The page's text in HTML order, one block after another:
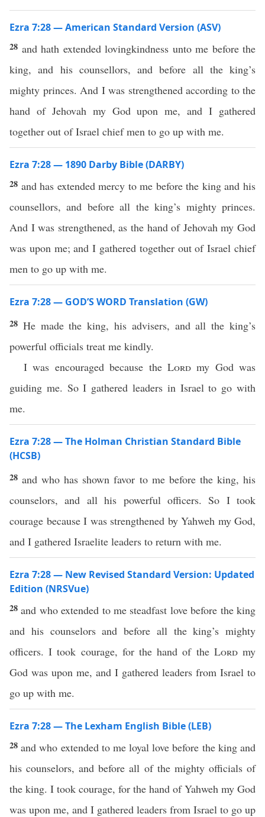
Ezra 7:28 — American Standard Version (ASV)
28 and hath extended lovingkindness unto me before the
king, and his counsellors, and before all the king’s
mighty princes. And I was strengthened according to the
hand of Jehovah my God upon me, and I gathered
together out of Israel chief men to go up with me.
Ezra 7:28 — 1890 Darby Bible (DARBY)
28 and has extended mercy to me before the king and his
counsellors, and before all the king’s mighty princes.
And I was strengthened, as the hand of Jehovah my God
was upon me; and I gathered together out of Israel chief
men to go up with me.
Ezra 7:28 — GOD’S WORD Translation (GW)
28 He made the king, his advisers, and all the king’s
powerful officials treat me kindly.
I was encouraged because the Lordmy God was
guiding me. So I gathered leaders in Israel to go with
me.
Ezra 7:28 — The Holman Christian Standard Bible
(HCSB)
28 and who has shown favor to me before the king, his
counselors, and all his powerful officers. So I took
courage because I was strengthened by Yahweh my God,
and I gathered Israelite leaders to return with me.
Ezra 7:28 — New Revised Standard Version: Updated
Edition (NRSVue)
28 and who extended to me steadfast love before the king
and his counselors and before all the king’s mighty
officers. I took courage, for the hand of the Lordmy
God was upon me, and I gathered leaders from Israel to
go up with me.
Ezra 7:28 — The Lexham English Bible (LEB)
28 and who extended to me loyal love before the king and
his counselors, and before all of the mighty officials of
the king. I took courage, for the hand of Yahweh my God
was upon me, and I gathered leaders from Israel to go up